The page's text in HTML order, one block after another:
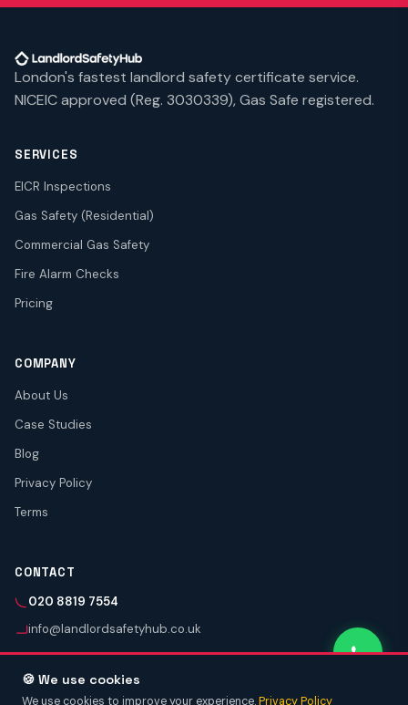
London's fastest landlord safety certificate service.
NICEIC approved (Reg. 3030339), Gas Safe registered.
SERVICES
EICR Inspections
Gas Safety (Residential)
Commercial Gas Safety
Fire Alarm Checks
Pricing
COMPANY
About Us
Case Studies
Blog
Privacy Policy
Terms
CONTACT
020 8819 7554
info@landlordsafetyhub.co.uk
🍪 We use cookies
We use cookies to improve your experience.Privacy Policy